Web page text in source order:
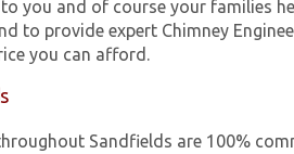
you and of course your families
to provide expert Chimney
you can afford.
Sandfields are 100%